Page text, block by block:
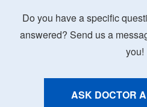
Do you have a specific
answered? Send us a
you!
ASK DOCTOR